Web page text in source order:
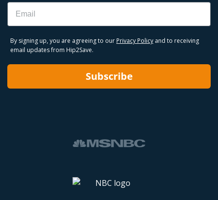
Email
By signing up, you are agreeing to our Privacy Policy and to receiving
email updates from Hip2Save.
Subscribe